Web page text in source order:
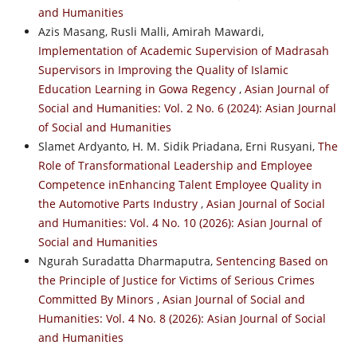
and Humanities
Azis Masang, Rusli Malli, Amirah Mawardi,
Implementation of Academic Supervision of Madrasah
Supervisors in Improving the Quality of Islamic
Education Learning in Gowa Regency , Asian Journal of
Social and Humanities: Vol. 2 No. 6 (2024): Asian Journal
of Social and Humanities
Slamet Ardyanto, H. M. Sidik Priadana, Erni Rusyani, The
Role of Transformational Leadership and Employee
Competence inEnhancing Talent Employee Quality in
the Automotive Parts Industry , Asian Journal of Social
and Humanities: Vol. 4 No. 10 (2026): Asian Journal of
Social and Humanities
Ngurah Suradatta Dharmaputra, Sentencing Based on
the Principle of Justice for Victims of Serious Crimes
Committed By Minors , Asian Journal of Social and
Humanities: Vol. 4 No. 8 (2026): Asian Journal of Social
and Humanities